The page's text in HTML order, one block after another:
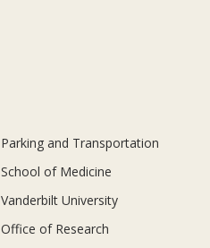
Parking and Transportation
School of Medicine
Vanderbilt University
Office of Research